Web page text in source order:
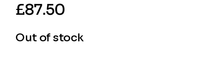
£87.50
Out of stock